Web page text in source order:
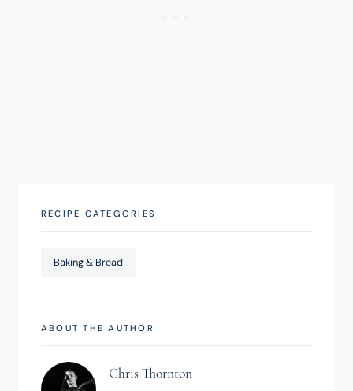
RECIPE CATEGORIES
Baking & Bread
ABOUT THE AUTHOR
Chris Thornton